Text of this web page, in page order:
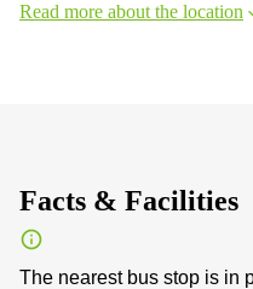
Read more about the location
Facts & Facilities
The nearest bus stop is in